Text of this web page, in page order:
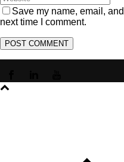
Save my name, email,
next time I comment.